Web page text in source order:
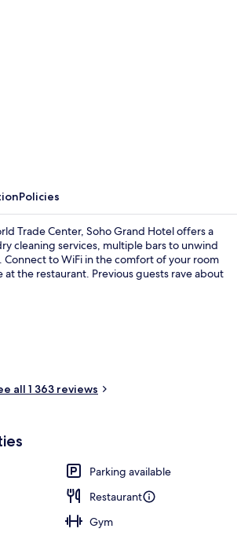
Policies
Trade Center, Soho Grand Hotel offers a
cleaning services, multiple bars to unwind
Connect to WiFi in the comfort of your room
at the restaurant. Previous guests rave about
all 1 363 reviews
Parking available
Restaurant
Gym